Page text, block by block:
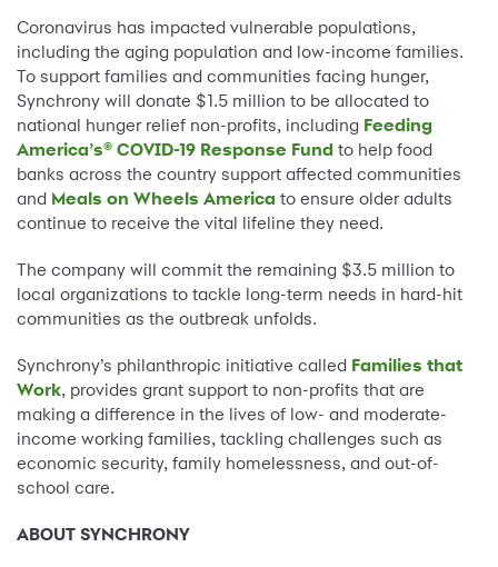
Coronavirus has impacted vulnerable populations,
including the aging population and low-income families.
To support families and communities facing hunger,
Synchrony will donate $1.5 million to be allocated to
national hunger relief non-profits, including Feeding
America’s® COVID-19 Response Fund to help food
banks across the country support affected communities
and Meals on Wheels America to ensure older adults
continue to receive the vital lifeline they need.
The company will commit the remaining $3.5 million to
local organizations to tackle long-term needs in hard-hit
communities as the outbreak unfolds.
Synchrony’s philanthropic initiative called Families that
Work, provides grant support to non-profits that are
making a difference in the lives of low- and moderate-
income working families, tackling challenges such as
economic security, family homelessness, and out-of-
school care.
ABOUT SYNCHRONY